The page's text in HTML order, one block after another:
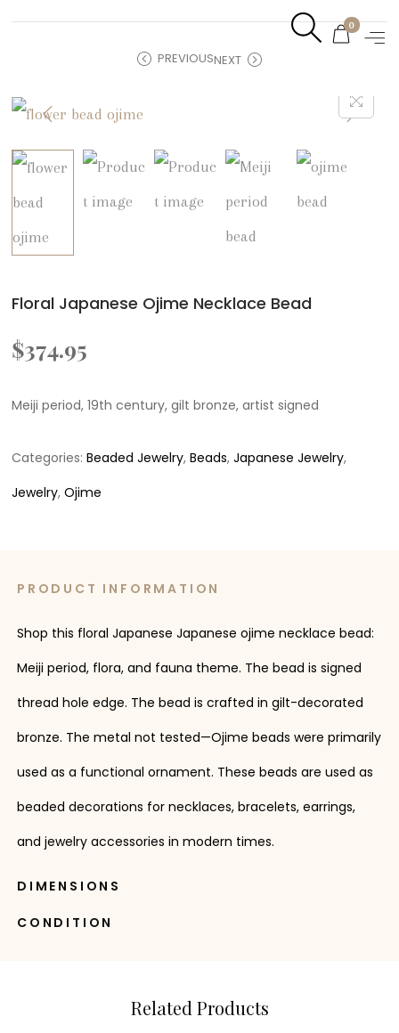
0
PREVIOUSNEXT
Floral Japanese Ojime Necklace Bead
$374.95
Meiji period, 19th century, gilt bronze, artist signed
Categories:Beaded Jewelry,Beads,Japanese Jewelry,
Jewelry,Ojime
PRODUCT INFORMATION
Shop this floral Japanese Japanese ojime necklace bead:
Meiji period, flora, and fauna theme. The bead is signed
thread hole edge. The bead is crafted in gilt-decorated
bronze. The metal not tested—Ojime beads were primarily
used as a functional ornament. These beads are used as
beaded decorations for necklaces, bracelets, earrings,
and jewelry accessories in modern times.
DIMENSIONS
CONDITION
Related Products